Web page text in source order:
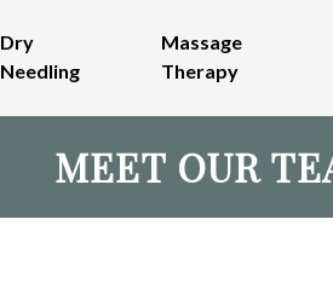
Dry
Needling
Massage
Therapy
MEET OUR